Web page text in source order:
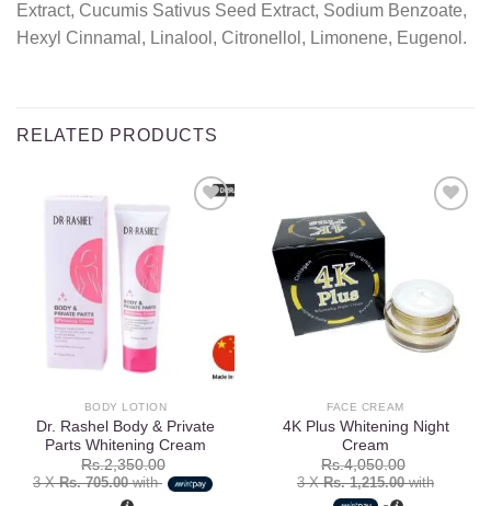
Extract, Cucumis Sativus Seed Extract, Sodium Benzoate,
Hexyl Cinnamal, Linalool, Citronellol, Limonene, Eugenol.
RELATED PRODUCTS
BODY LOTION
Dr. Rashel Body & Private
Parts Whitening Cream
Rs.2,350.00
3 XRs. 705.00with
FACE CREAM
4K Plus Whitening Night
Cream
Rs.4,050.00
3 XRs. 1,215.00with